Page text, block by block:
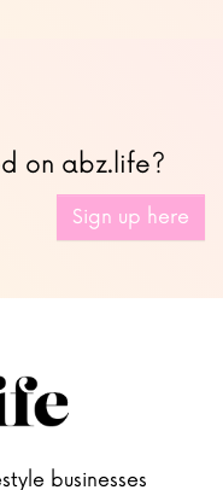
on abz.life?
Sign up here
businesses